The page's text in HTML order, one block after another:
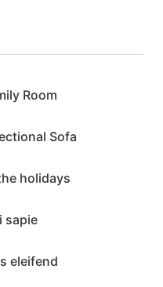
Room
Sofa
holidays
sapie
eleifend